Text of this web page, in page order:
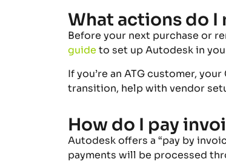
What actions do I
Before your next purchase or
guide to set up Autodesk in
If you’re an ATG customer,
transition, help with vendor
How do I pay
Autodeskoffers a “pay by
payments will be processed